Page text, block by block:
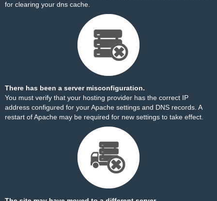
for clearing your dns cache.
There has been a server misconfiguration.
You must verify that your hosting provider has the correct IP
address configured for your Apache settings and DNS records. A
restart of Apache may be required for new settings to take effect.